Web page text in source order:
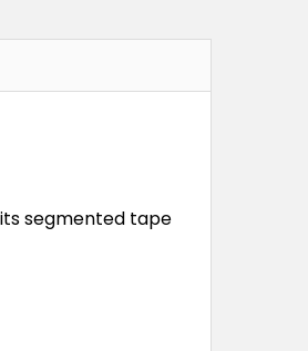
segmented tape